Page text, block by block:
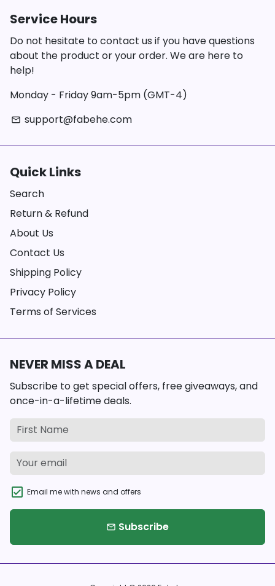
Service Hours
Do not hesitate to contact us if you have questions
about the product or your order. We are here to
help!
Monday - Friday 9am-5pm (GMT-4)
email support@fabehe.com
Quick Links
Search
Return & Refund
About Us
Contact Us
Shipping Policy
Privacy Policy
Terms of Services
NEVER MISS A DEAL
Subscribe to get special offers, free giveaways, and
once-in-a-lifetime deals.
Email me with news and offers
email Subscribe